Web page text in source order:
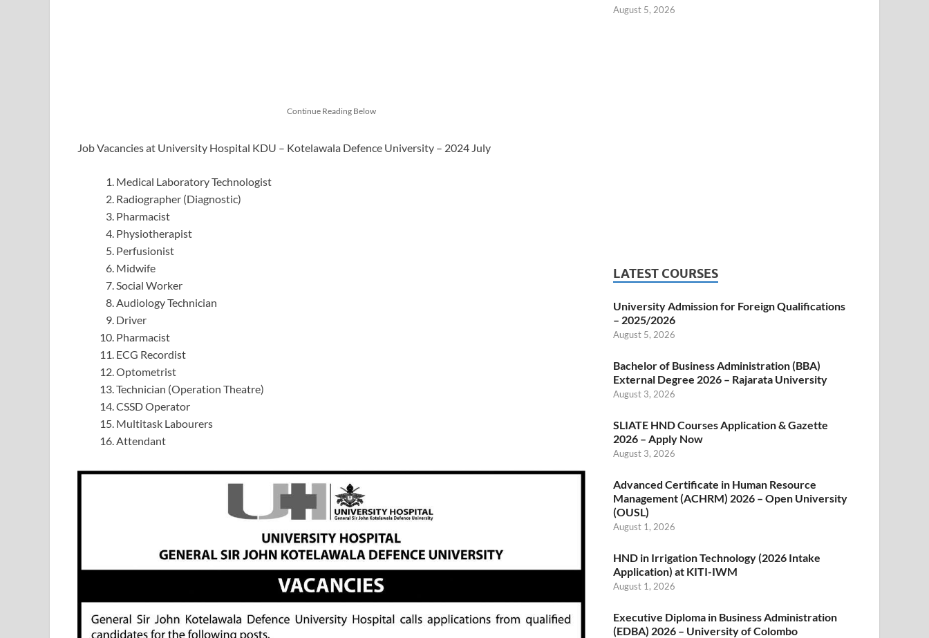
Continue Reading Below
Job Vacancies at University Hospital KDU – Kotelawala Defence University – 2024 July
Medical Laboratory Technologist
Radiographer (Diagnostic)
Pharmacist
Physiotherapist
Perfusionist
Midwife
Social Worker
Audiology Technician
Driver
Pharmacist
ECG Recordist
Optometrist
Technician (Operation Theatre)
CSSD Operator
Multitask Labourers
Attendant
August 5, 2026
LATEST COURSES
University Admission for Foreign Qualifications
– 2025/2026
August 5, 2026
Bachelor of Business Administration (BBA)
External Degree 2026 – Rajarata University
August 3, 2026
SLIATE HND Courses Application & Gazette
2026 – Apply Now
August 3, 2026
Advanced Certificate in Human Resource
Management (ACHRM) 2026 – Open University
(OUSL)
August 1, 2026
HND in Irrigation Technology (2026 Intake
Application) at KITI-IWM
August 1, 2026
Executive Diploma in Business Administration
(EDBA) 2026 – University of Colombo